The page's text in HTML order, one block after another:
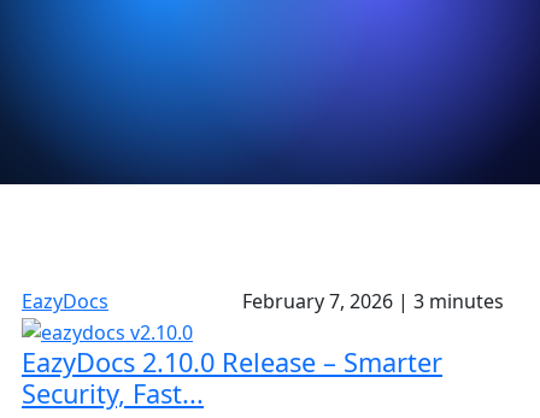
EazyDocs February 7, 2026 | 3 minutes
EazyDocs 2.10.0 Release – Smarter
Security, Fast...